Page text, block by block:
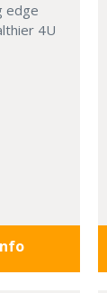
edge
4U